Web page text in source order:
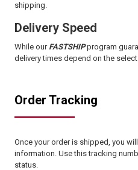
shipping.
Delivery Speed
While our FASTSHIPprogram
delivery times depend on the
Order Tracking
Once your order is shipped, you
information. Use this tracking
status.